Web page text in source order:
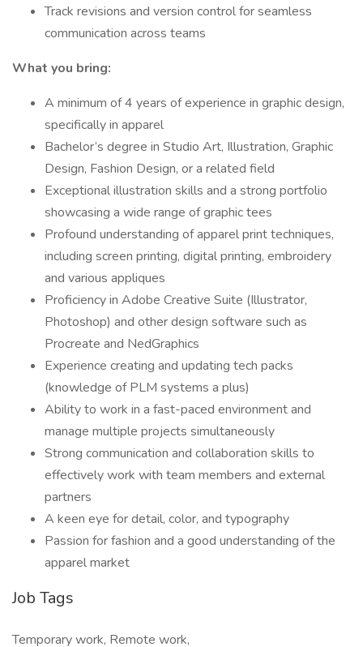
Track revisions and version control for seamless
communication across teams
What you bring:
A minimum of 4 years of experience in graphic design,
specifically in apparel
Bachelor’s degree in Studio Art, Illustration, Graphic
Design, Fashion Design, or a related field
Exceptional illustration skills and a strong portfolio
showcasing a wide range of graphic tees
Profound understanding of apparel print techniques,
including screen printing, digital printing, embroidery
and various appliques
Proficiency in Adobe Creative Suite (Illustrator,
Photoshop) and other design software such as
Procreate and NedGraphics
Experience creating and updating tech packs
(knowledge of PLM systems a plus)
Ability to work in a fast-paced environment and
manage multiple projects simultaneously
Strong communication and collaboration skills to
effectively work with team members and external
partners
A keen eye for detail, color, and typography
Passion for fashion and a good understanding of the
apparel market
Job Tags
Temporary work, Remote work,